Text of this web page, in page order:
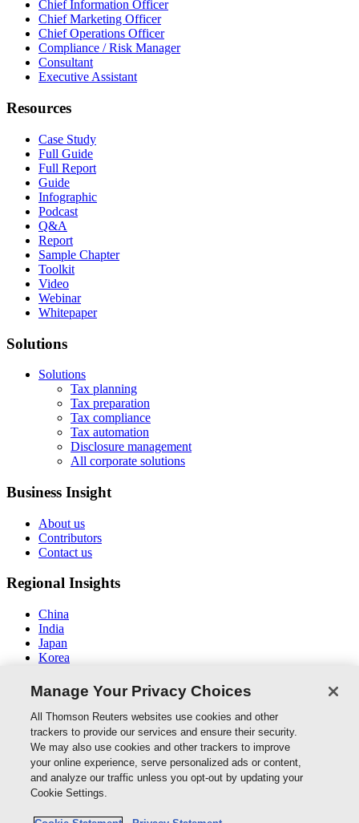
Chief Information Officer
Chief Marketing Officer
Chief Operations Officer
Compliance / Risk Manager
Consultant
Executive Assistant
Resources
Case Study
Full Guide
Full Report
Guide
Infographic
Podcast
Q&A
Report
Sample Chapter
Toolkit
Video
Webinar
Whitepaper
Solutions
Solutions
Tax planning
Tax preparation
Tax compliance
Tax automation
Disclosure management
All corporate solutions
Business Insight
About us
Contributors
Contact us
Regional Insights
China
India
Japan
Korea
Middle East / North Africa
South East Asia
Connect With Us
Thomson Reuters
Cookie Policy
Manage Your Privacy Choices
All Thomson Reuters websites use cookies and other
trackers to provide our services and ensure their security.
We may also use cookies and other trackers to improve
your online experience, serve personalized ads or content,
and analyze our traffic unless you opt-out by updating your
Cookie Settings.